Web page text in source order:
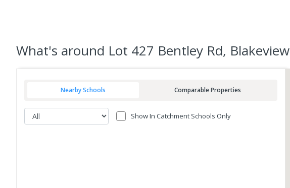
What's around Lot 427 Bentley Rd, Blakeview
Nearby Schools Comparable Properties
Show In Catchment Schools Only